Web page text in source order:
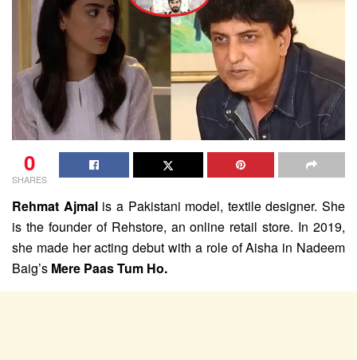
0
SHARES
Rehmat Ajmalis a Pakistani model, textile designer. She
is the founder of Rehstore, an online retail store. In 2019,
she made her acting debut with a role of Aisha in Nadeem
Baig’s Mere Paas Tum Ho.